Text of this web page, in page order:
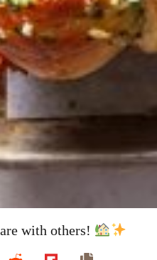
with others!